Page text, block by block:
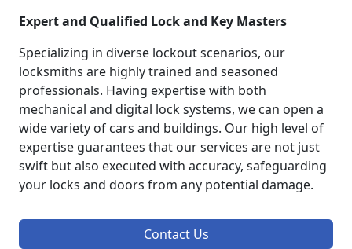
Expert and Qualified Lock and Key Masters
Specializing in diverse lockout scenarios, our
locksmiths are highly trained and seasoned
professionals. Having expertise with both
mechanical and digital lock systems, we can open a
wide variety of cars and buildings. Our high level of
expertise guarantees that our services are not just
swift but also executed with accuracy, safeguarding
your locks and doors from any potential damage.
Contact Us